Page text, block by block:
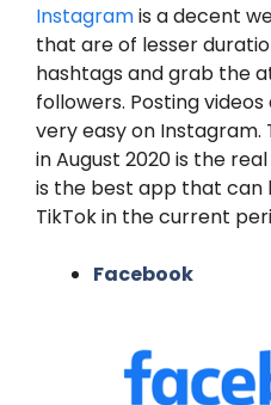
Instagramis a decent
that are of lesser
hashtags and grab the
followers. Posting
very easy on Instagram.
in August 2020 is the
is the best app that can
TikTok in the current
Facebook